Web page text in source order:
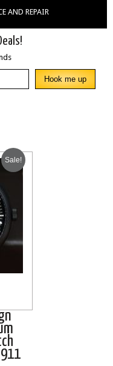
AND REPAIR
Sale!